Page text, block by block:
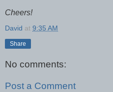
Cheers!
David at 9:35 AM
Share
No comments:
Post a Comment